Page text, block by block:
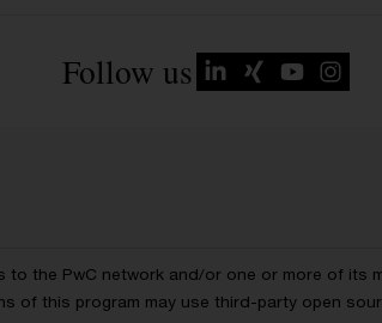
Follow us
to the PwC network and/or one or more of its
of this program may use third-party open